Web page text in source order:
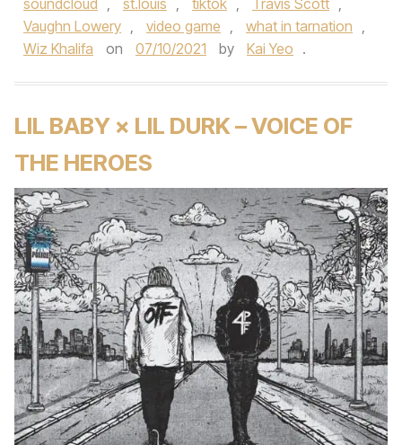
soundcloud , st.louis , tiktok , Travis Scott ,
Vaughn Lowery , video game , what in tarnation ,
Wiz Khalifa
on 07/10/2021 by Kai Yeo .
LIL BABY × LIL DURK – VOICE OF
THE HEROES